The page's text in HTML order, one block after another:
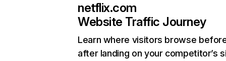
netflix.com
Website Traffic Journey
Learn where visitors browse
after landing on your competitor’s